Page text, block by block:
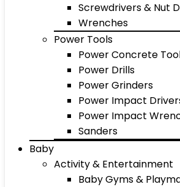
Screwdrivers & Nut
Wrenches
Power Tools
Power Concrete
Power Drills
Power Grinders
Power Impact
Power Impact
Sanders
Baby
Activity & Entertainment
Baby Gyms &